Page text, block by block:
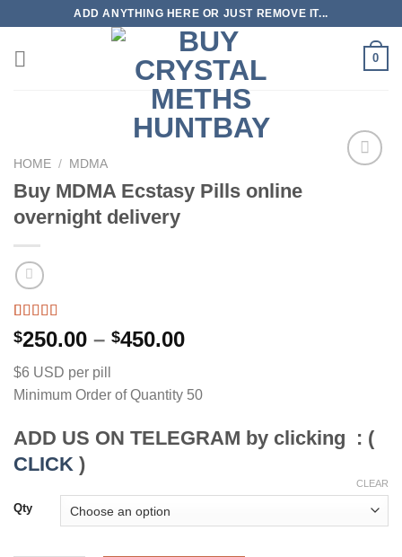
content
ADD ANYTHING HERE OR JUST REMOVE IT...
0
HOME / MDMA
Buy MDMA Ecstasy Pills online
overnight delivery
Rated5.00
out of 5
10
customer
ratings
$250.00 – $450.00Price
through
$450.00
$6 USD per pill
Minimum Order of Quantity 50
ADD US ON TELEGRAM by clicking : (
CLICK )
Qty
CLEAR